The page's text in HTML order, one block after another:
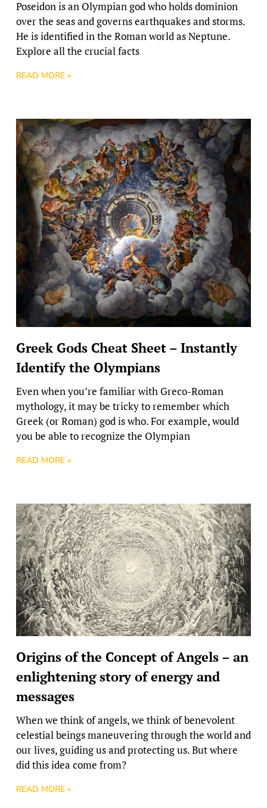
Poseidon is an Olympian god who holds dominion
over the seas and governs earthquakes and storms.
He is identified in the Roman world as Neptune.
Explore all the crucial facts
READ MORE »
Greek Gods Cheat Sheet – Instantly
Identify the Olympians
Even when you’re familiar with Greco-Roman
mythology, it may be tricky to remember which
Greek (or Roman) god is who. For example, would
you be able to recognize the Olympian
READ MORE »
Origins of the Concept of Angels – an
enlightening story of energy and
messages
When we think of angels, we think of benevolent
celestial beings maneuvering through the world and
our lives, guiding us and protecting us. But where
did this idea come from?
READ MORE »